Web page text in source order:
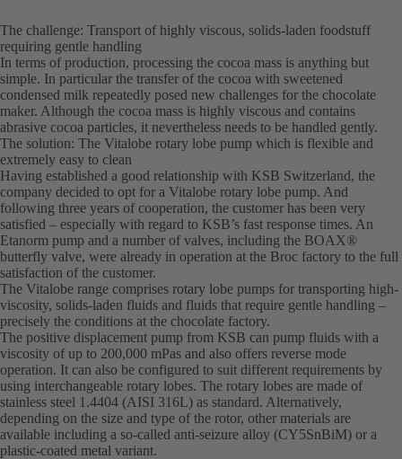
The challenge: Transport of highly viscous, solids-laden foodstuff
requiring gentle handling
In terms of production, processing the cocoa mass is anything but
simple. In particular the transfer of the cocoa with sweetened
condensed milk repeatedly posed new challenges for the chocolate
maker. Although the cocoa mass is highly viscous and contains
abrasive cocoa particles, it nevertheless needs to be handled gently.
The solution: The Vitalobe rotary lobe pump which is flexible and
extremely easy to clean
Having established a good relationship with KSB Switzerland, the
company decided to opt for a Vitalobe rotary lobe pump. And
following three years of cooperation, the customer has been very
satisfied – especially with regard to KSB’s fast response times. An
Etanorm pump and a number of valves, including the BOAX®
butterfly valve, were already in operation at the Broc factory to the full
satisfaction of the customer.
The Vitalobe range comprises rotary lobe pumps for transporting high-
viscosity, solids-laden fluids and fluids that require gentle handling –
precisely the conditions at the chocolate factory.
The positive displacement pump from KSB can pump fluids with a
viscosity of up to 200,000 mPas and also offers reverse mode
operation. It can also be configured to suit different requirements by
using interchangeable rotary lobes. The rotary lobes are made of
stainless steel 1.4404 (AISI 316L) as standard. Alternatively,
depending on the size and type of the rotor, other materials are
available including a so-called anti-seizure alloy (CY5SnBiM) or a
plastic-coated metal variant.